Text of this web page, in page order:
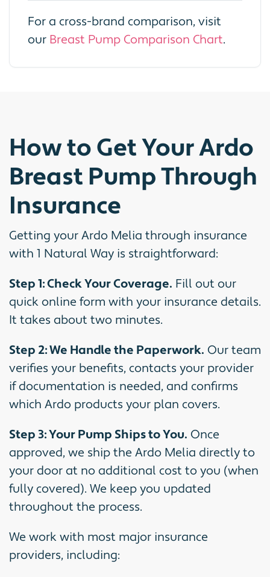
For a cross-brand comparison, visit
our Breast Pump Comparison Chart.
How to Get Your Ardo
Breast Pump Through
Insurance
Getting your Ardo Melia through insurance
with 1 Natural Way is straightforward:
Step 1: Check Your Coverage. Fill out our
quick online form with your insurance details.
It takes about two minutes.
Step 2: We Handle the Paperwork. Our team
verifies your benefits, contacts your provider
if documentation is needed, and confirms
which Ardo products your plan covers.
Step 3: Your Pump Ships to You. Once
approved, we ship the Ardo Melia directly to
your door at no additional cost to you (when
fully covered). We keep you updated
throughout the process.
We work with most major insurance
providers, including: